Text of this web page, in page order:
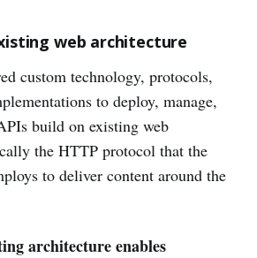
web architecture
custom technology, protocols,
to deploy, manage,
build on existing web
the HTTP protocol that the
to deliver content around the
architecture enables